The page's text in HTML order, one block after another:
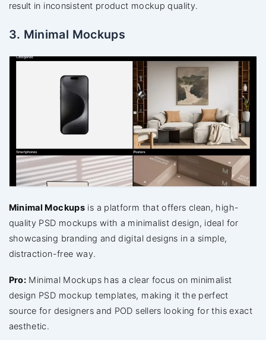
result in inconsistent product mockup quality.
3. Minimal Mockups
Minimal Mockups is a platform that offers clean, high-
quality PSD mockups with a minimalist design, ideal for
showcasing branding and digital designs in a simple,
distraction-free way.
Pro: Minimal Mockups has a clear focus on minimalist
design PSD mockup templates, making it the perfect
source for designers and POD sellers looking for this exact
aesthetic.